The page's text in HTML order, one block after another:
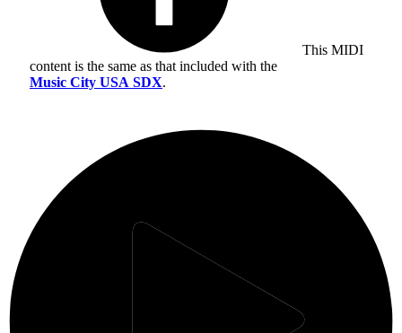
This MIDI
content is the same as that included with the
Music City USA SDX.